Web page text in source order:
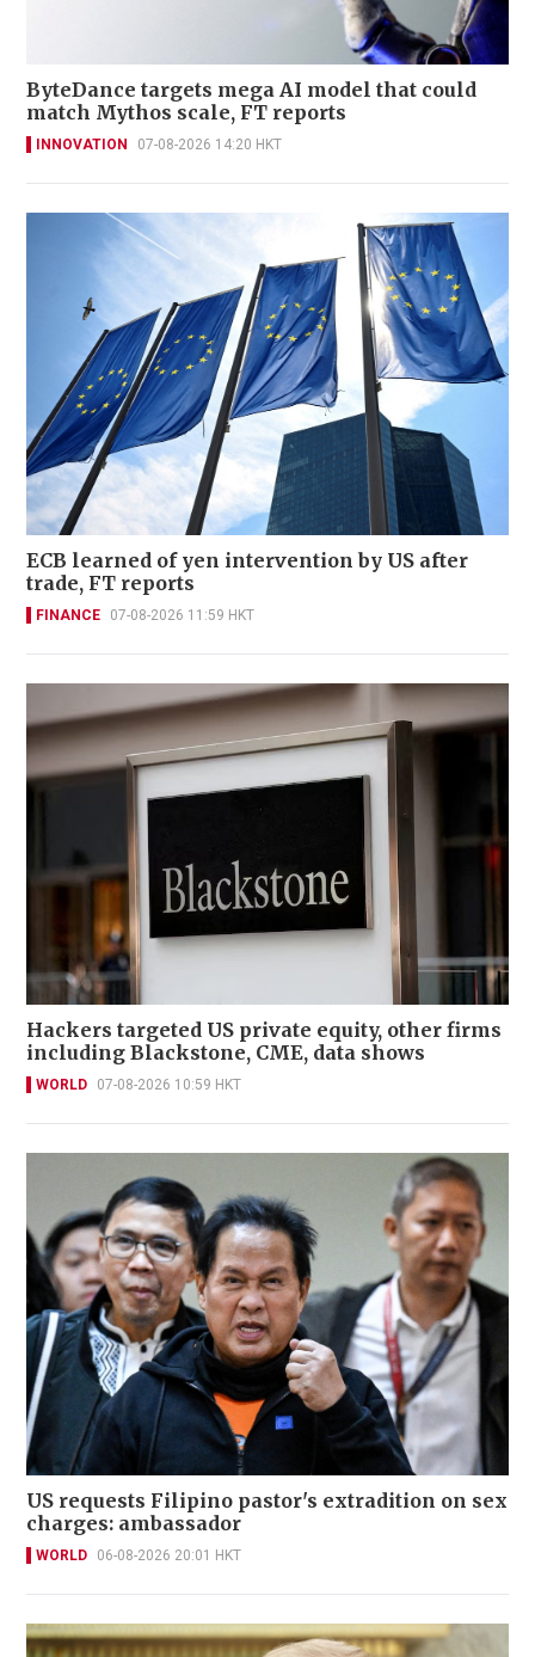
ByteDance targets mega AI model that could
match Mythos scale, FT reports
INNOVATION 07-08-2026 14:20 HKT
ECB learned of yen intervention by US after
trade, FT reports
FINANCE 07-08-2026 11:59 HKT
Hackers targeted US private equity, other firms
including Blackstone, CME, data shows
WORLD 07-08-2026 10:59 HKT
US requests Filipino pastor's extradition on sex
charges: ambassador
WORLD 06-08-2026 20:01 HKT